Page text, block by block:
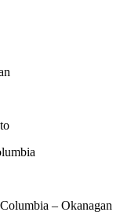
– Okanagan